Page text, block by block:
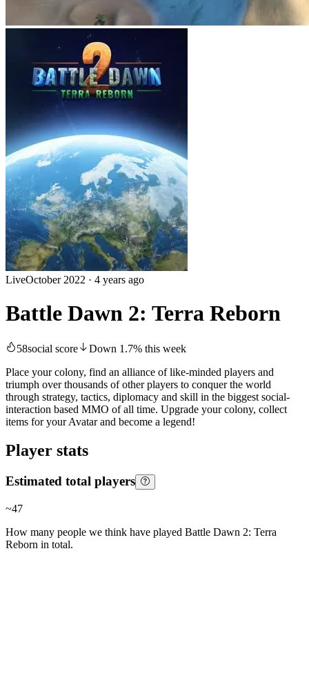
LiveOctober 2022 · 4 years ago
Battle Dawn 2: Terra Reborn
58social score Down 1.7% this week
Place your colony, find an alliance of like-minded players and
triumph over thousands of other players to conquer the world
through strategy, tactics, diplomacy and skill in the biggest social-
interaction based MMO of all time. Upgrade your colony, collect
items for your Avatar and become a legend!
Player stats
Estimated total players
~47
How many people we think have played Battle Dawn 2: Terra
Reborn in total.